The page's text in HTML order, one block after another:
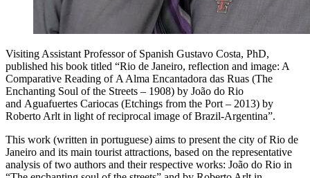
Visiting Assistant Professor of Spanish Gustavo Costa, PhD,
published his book titled “Rio de Janeiro, reflection and image: A
Comparative Reading of A Alma Encantadora das Ruas (The
Enchanting Soul of the Streets – 1908) by João do Rio
and Aguafuertes Cariocas (Etchings from the Port – 2013) by
Roberto Arlt in light of reciprocal image of Brazil-Argentina”.
This work (written in portuguese) aims to present the city of Rio de
Janeiro and its main tourist attractions, based on the representative
analysis of two authors and their respective works: João do Rio in